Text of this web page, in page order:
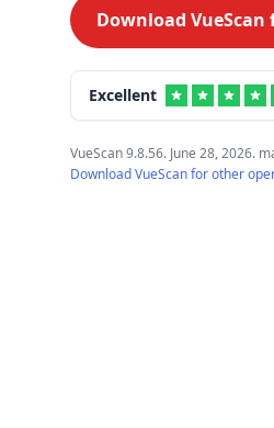
Download VueScan
Excellent
VueScan 9.8.56. June 28, 2026.
Download VueScan for other